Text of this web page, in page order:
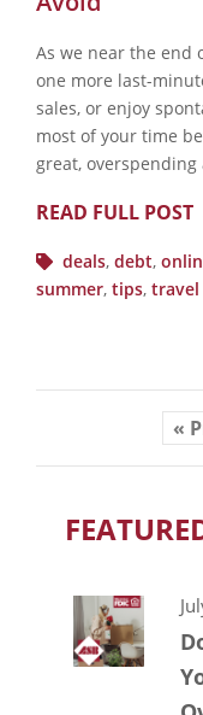
As we near the end
one more last-
sales, or enjoy
most of your time
great, overspending
READ FULL POST
deals, debt,
summer, tips, travel
«